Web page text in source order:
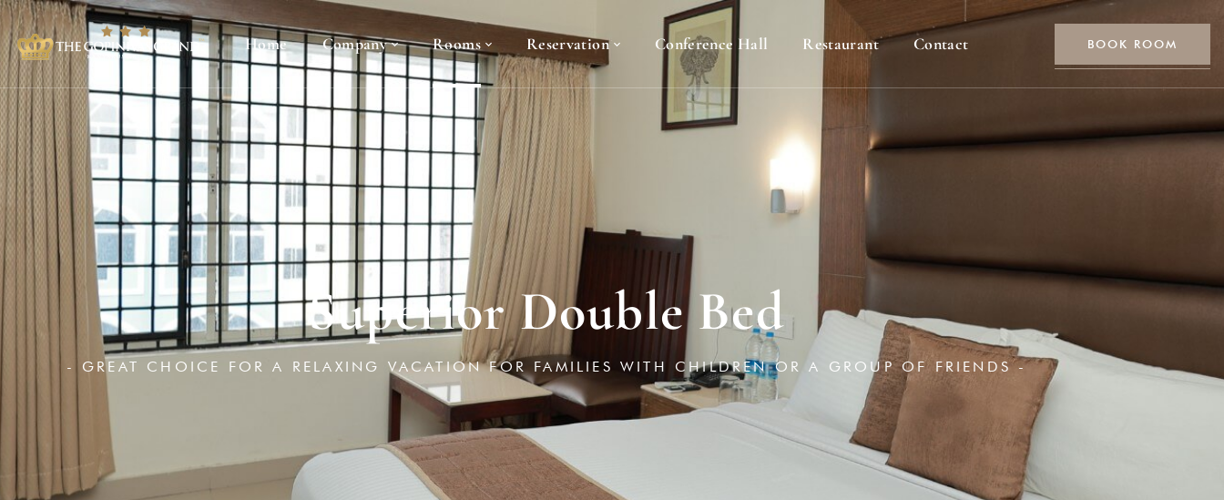
Home Company Rooms Reservation Conference Hall Restaurant Contact BOOK ROOM
Superior Double Bed
- GREAT CHOICE FOR A RELAXING VACATION FOR FAMILIES WITH CHILDREN OR A GROUP OF FRIENDS -